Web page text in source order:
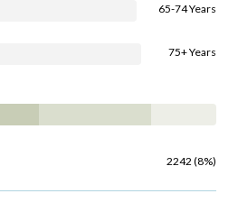
65-74 Years
75+ Years
2242 (8%)